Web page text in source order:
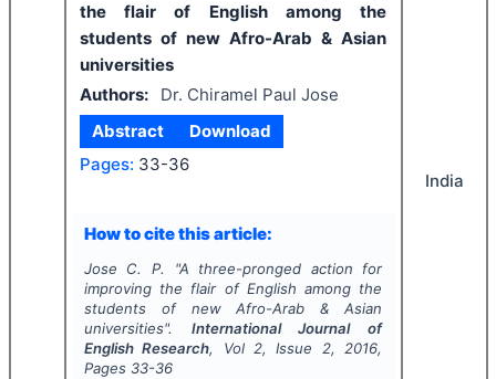
the flair of English among the
students of new Afro-Arab & Asian
universities
Authors:
Dr. Chiramel Paul Jose
Abstract
Download
Pages: 33-36
How to cite this article:
Jose C. P. "A three-pronged action for
improving the flair of English among the
students of new Afro-Arab & Asian
universities". International Journal of
English Research, Vol 2, Issue 2, 2016,
Pages 33-36
India